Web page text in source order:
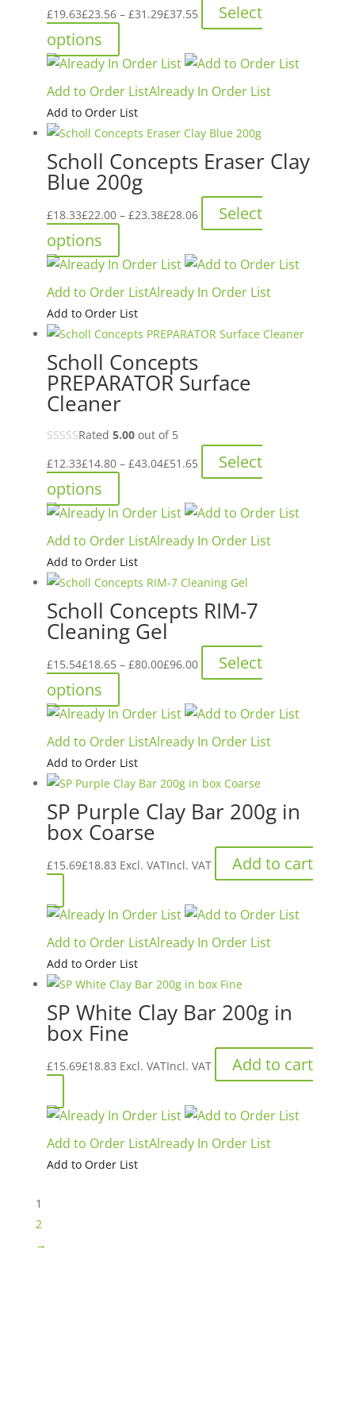
£19.63£23.56 – £31.29£37.55Price
range:
through
£31.29£37.55
Select
options
product
multiple
variants.
The
options
may
chosen
the
product
Add to Order ListAlready In Order List
Add to Order List
Scholl Concepts Eraser Clay
Blue 200g
£18.33£22.00 – £23.38£28.06Price
range:
through
£23.38£28.06
Select
options
product
multiple
variants.
The
options
may
be
on
the
page
Add to Order ListAlready In Order List
Add to Order List
Scholl Concepts
PREPARATOR Surface
Cleaner
Rated 5.00out of 5
£12.33£14.80 – £43.04£51.65Price
range:
through
£43.04£51.65
Select
options
product
multiple
variants.
The
options
may
chosen
the
product
Add to Order ListAlready In Order List
Add to Order List
Scholl Concepts RIM-7
Cleaning Gel
£15.54£18.65 – £80.00£96.00Price
range:
through
£80.00£96.00
Select
options
product
multiple
variants.
The
options
may
chosen
the
product
Add to Order ListAlready In Order List
Add to Order List
SP Purple Clay Bar 200g in
box Coarse
£15.69£18.83 Excl. VATIncl. VAT Add to cart
Add to Order ListAlready In Order List
Add to Order List
SP White Clay Bar 200g in
box Fine
£15.69£18.83 Excl. VATIncl. VAT Add to cart
Add to Order ListAlready In Order List
Add to Order List
1
2
→